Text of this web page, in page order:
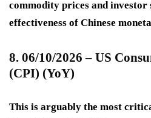
commodity prices and
effectiveness of Chinese
8. 06/10/2026 – US
(CPI) (YoY)
This is arguably the most